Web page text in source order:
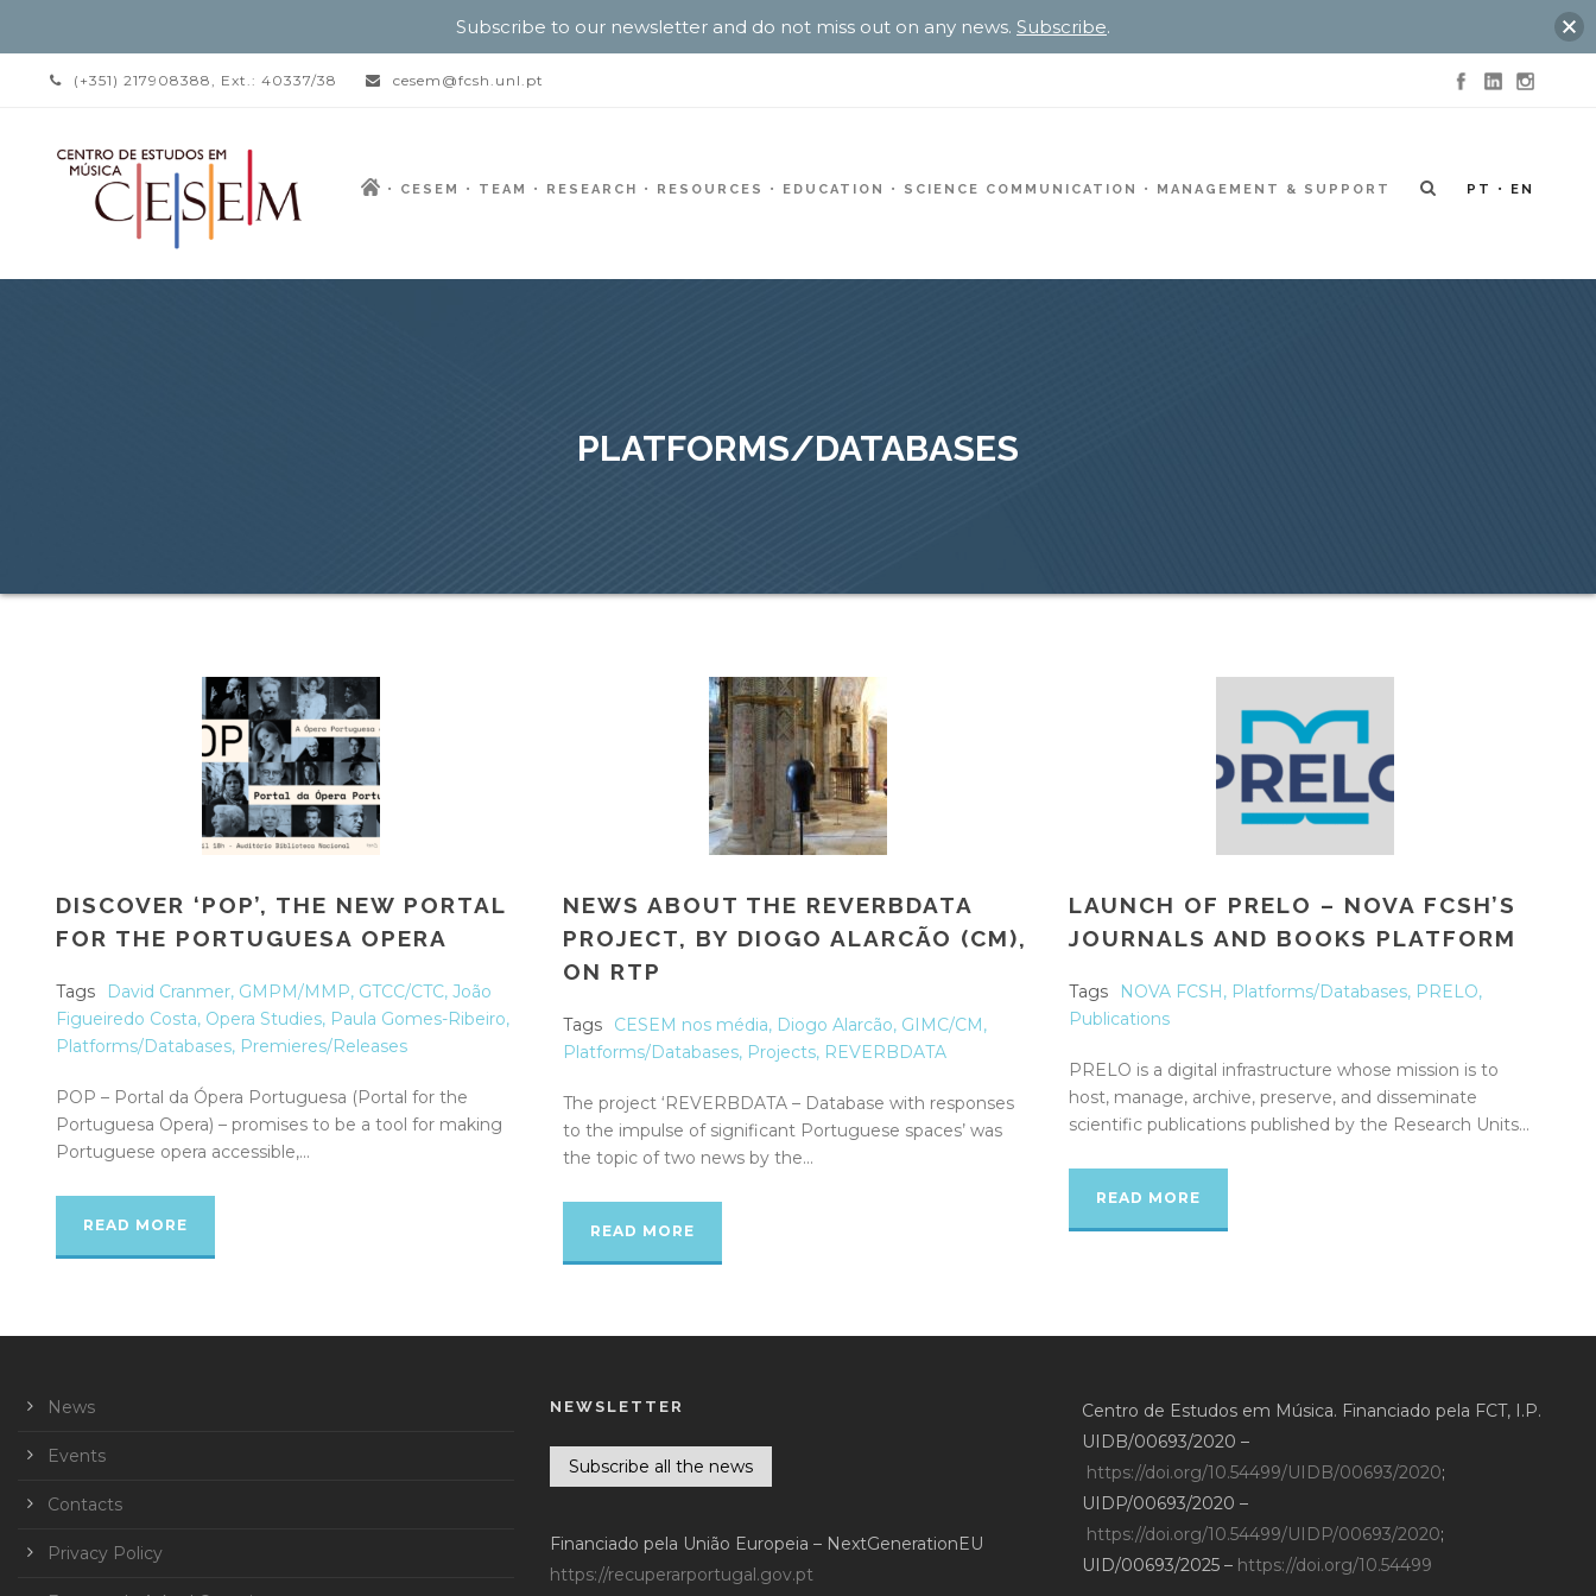
(+351) 217908388, Ext.: 40337/38 cesem@fcsh.unl.pt
CESEM TEAM RESEARCH RESOURCES EDUCATION SCIENCE COMMUNICATION MANAGEMENT & SUPPORT PT EN
PLATFORMS/DATABASES
DISCOVER ‘POP’, THE NEW PORTAL
FOR THE PORTUGUESA OPERA
Tags David Cranmer, GMPM/MMP, GTCC/CTC, João
Figueiredo Costa, Opera Studies, Paula Gomes-Ribeiro,
Platforms/Databases, Premieres/Releases
POP – Portal da Ópera Portuguesa (Portal for the
Portuguesa Opera) – promises to be a tool for making
Portuguese opera accessible,...
READ MORE
NEWS ABOUT THE REVERBDATA
PROJECT, BY DIOGO ALARCÃO (CM),
ON RTP
Tags CESEM nos média, Diogo Alarcão, GIMC/CM,
Platforms/Databases, Projects, REVERBDATA
The project ‘REVERBDATA – Database with responses
to the impulse of significant Portuguese spaces’ was
the topic of two news by the...
READ MORE
LAUNCH OF PRELO – NOVA FCSH’S
JOURNALS AND BOOKS PLATFORM
Tags NOVA FCSH, Platforms/Databases, PRELO,
Publications
PRELO is a digital infrastructure whose mission is to
host, manage, archive, preserve, and disseminate
scientific publications published by the Research Units...
READ MORE
News
Events
Contacts
Privacy Policy
NEWSLETTER
Subscribe all the news
Financiado pela União Europeia – NextGenerationEU
https://recuperarportugal.gov.pt
Centro de Estudos em Música. Financiado pela FCT, I.P.
UIDB/00693/2020 –
https://doi.org/10.54499/UIDB/00693/2020;
UIDP/00693/2020 –
https://doi.org/10.54499/UIDP/00693/2020;
UID/00693/2025 – https://doi.org/10.54499
Subscribe to our newsletter and do not miss out on any news. Subscribe.